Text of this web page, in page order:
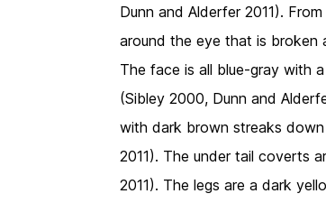
Dunn and Alderfer 2011).
around the eye that is broken
The face is all blue-gray with
(Sibley 2000, Dunn and
with dark brown streaks
2011). The under tail coverts
2011). The legs are a dark